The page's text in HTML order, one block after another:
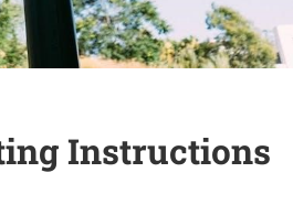
Instructions